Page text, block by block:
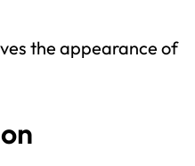
the appearance of